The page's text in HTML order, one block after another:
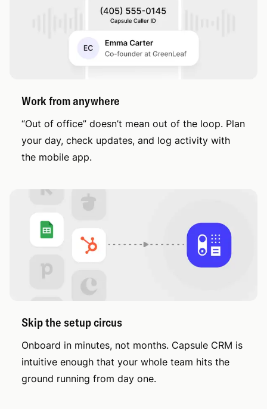
Work from anywhere
“Out of office” doesn’t mean out of the loop. Plan
your day, check updates, and log activity with
the mobile app.
Skip the setup circus
Onboard in minutes, not months. Capsule CRM is
intuitive enough that your whole team hits the
ground running from day one.